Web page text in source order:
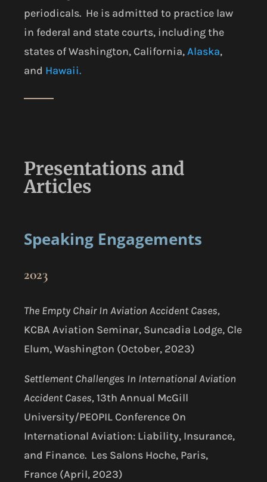
periodicals. He is admitted to practice law
in federal and state courts, including the
states of Washington, California,Alaska,
and Hawaii.
Presentations and
Articles
Speaking Engagements
2023
The Empty Chair In Aviation Accident Cases,
KCBA Aviation Seminar, Suncadia Lodge, Cle
Elum, Washington (October, 2023)
Settlement Challenges In International Aviation
Accident Cases,13th Annual McGill
University/PEOPIL Conference On
International Aviation: Liability, Insurance,
and Finance. Les Salons Hoche, Paris,
France (April, 2023)